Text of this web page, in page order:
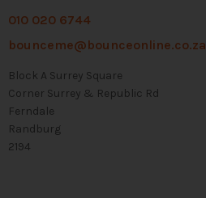
010 020 6744
bounceme@bounceonline.co.za
Block A Surrey Square
Corner Surrey & Republic Rd
Ferndale
Randburg
2194